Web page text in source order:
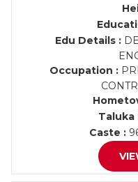
Edu Details :
Occupation :
Taluka
Caste :